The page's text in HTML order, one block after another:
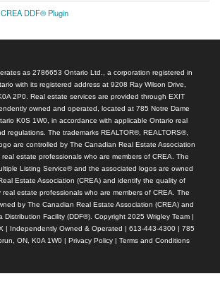
DDF® Plugin
as 2786653 Ontario Ltd., a corporation registered in
with its registered address at 9208 Ray Wilson Drive,
2P0. Real estate services are provided through EXIT
owned and operated, located at 785 Notre Dame
K0S 1W0, in accordance with applicable Ontario real
regulations. The trademarks REALTOR®, REALTORS®,
are controlled by The Canadian Real Estate Association
estate professionals who are members of CREA. The
Listing Service® and the associated logos are owned
Estate Association (CREA) and identify the quality of
real estate professionals who are members of CREA. The
by The Canadian Real Estate Association (CREA) and
Distribution Facility (DDF®). Copyright 2025 Wrigley Team |
| Independently Owned & Operated | 613-443-4300 | 785
ON, K0A 1W0 | Privacy Policy| Terms and Conditions